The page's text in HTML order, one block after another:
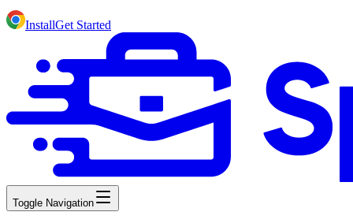
InstallGet Started
Toggle Navigation